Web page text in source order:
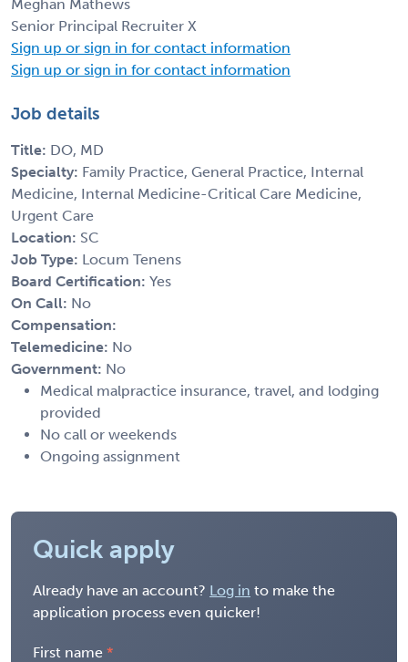
Meghan Mathews
Senior Principal Recruiter X
Sign up or sign in for contact information
Sign up or sign in for contact information
Job details
Title: DO, MD
Specialty: Family Practice, General Practice, Internal
Medicine, Internal Medicine-Critical Care Medicine,
Urgent Care
Location: SC
Job Type: Locum Tenens
Board Certification: Yes
On Call: No
Compensation:
Telemedicine: No
Government: No
Medical malpractice insurance, travel, and lodging
provided
No call or weekends
Ongoing assignment
Quick apply
Already have an account? Log in to make the
application process even quicker!
First name